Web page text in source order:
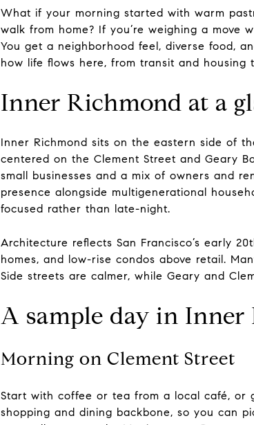
What if your morning started with warm
walk from home? If you’re weighing a move
You get a neighborhood feel, diverse food,
how life flows here, from transit and housing
Inner Richmond at a
Inner Richmond sits on the eastern side of
centered on the Clement Street and Geary
small businesses and a mix of owners and
presence alongside multigenerational
focused rather than late-night.
Architecture reflects San Francisco’s early
homes, and low-rise condos above retail.
Side streets are calmer, while Geary and
A sample day in Inner
Morning on Clement Street
Start with coffee or tea from a local café, or
shopping and dining backbone, so you can